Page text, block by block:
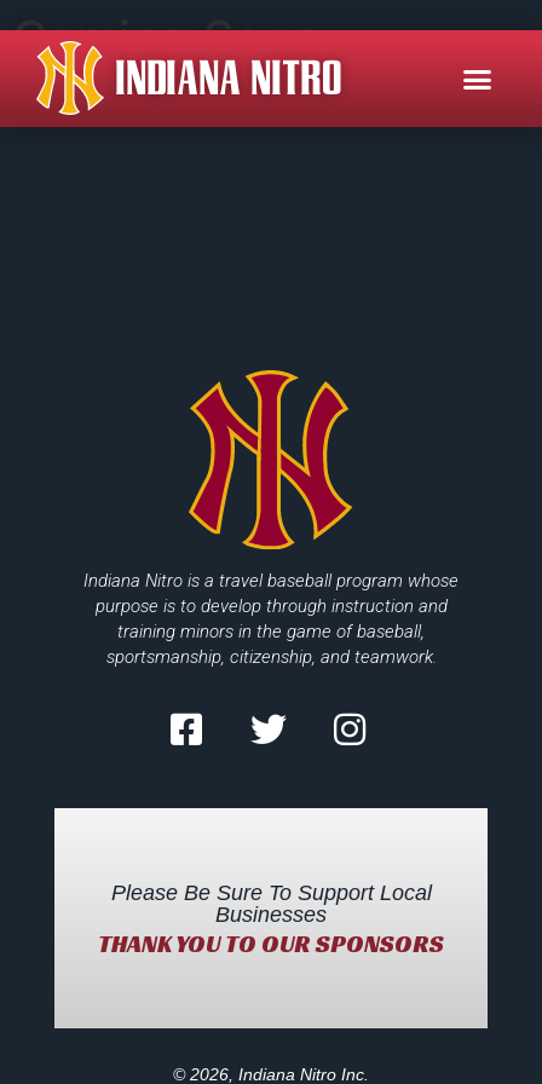
INDIANA NITRO
Coming Soon
Indiana Nitro is a travel baseball program whose
purpose is to develop through instruction and
training minors in the game of baseball,
sportsmanship, citizenship, and teamwork.
Please Be Sure To Support Local
Businesses
THANK YOU TO OUR SPONSORS
© 2026, Indiana Nitro Inc.